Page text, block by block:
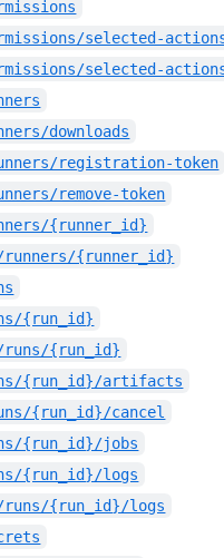
selected-
selected-
downloads
registration-token
remove-token
{runner_id}
{runner_id}
{run_id}
{run_id}
{run_id}/artifacts
{run_id}/cancel
{run_id}/jobs
{run_id}/logs
{run_id}/logs